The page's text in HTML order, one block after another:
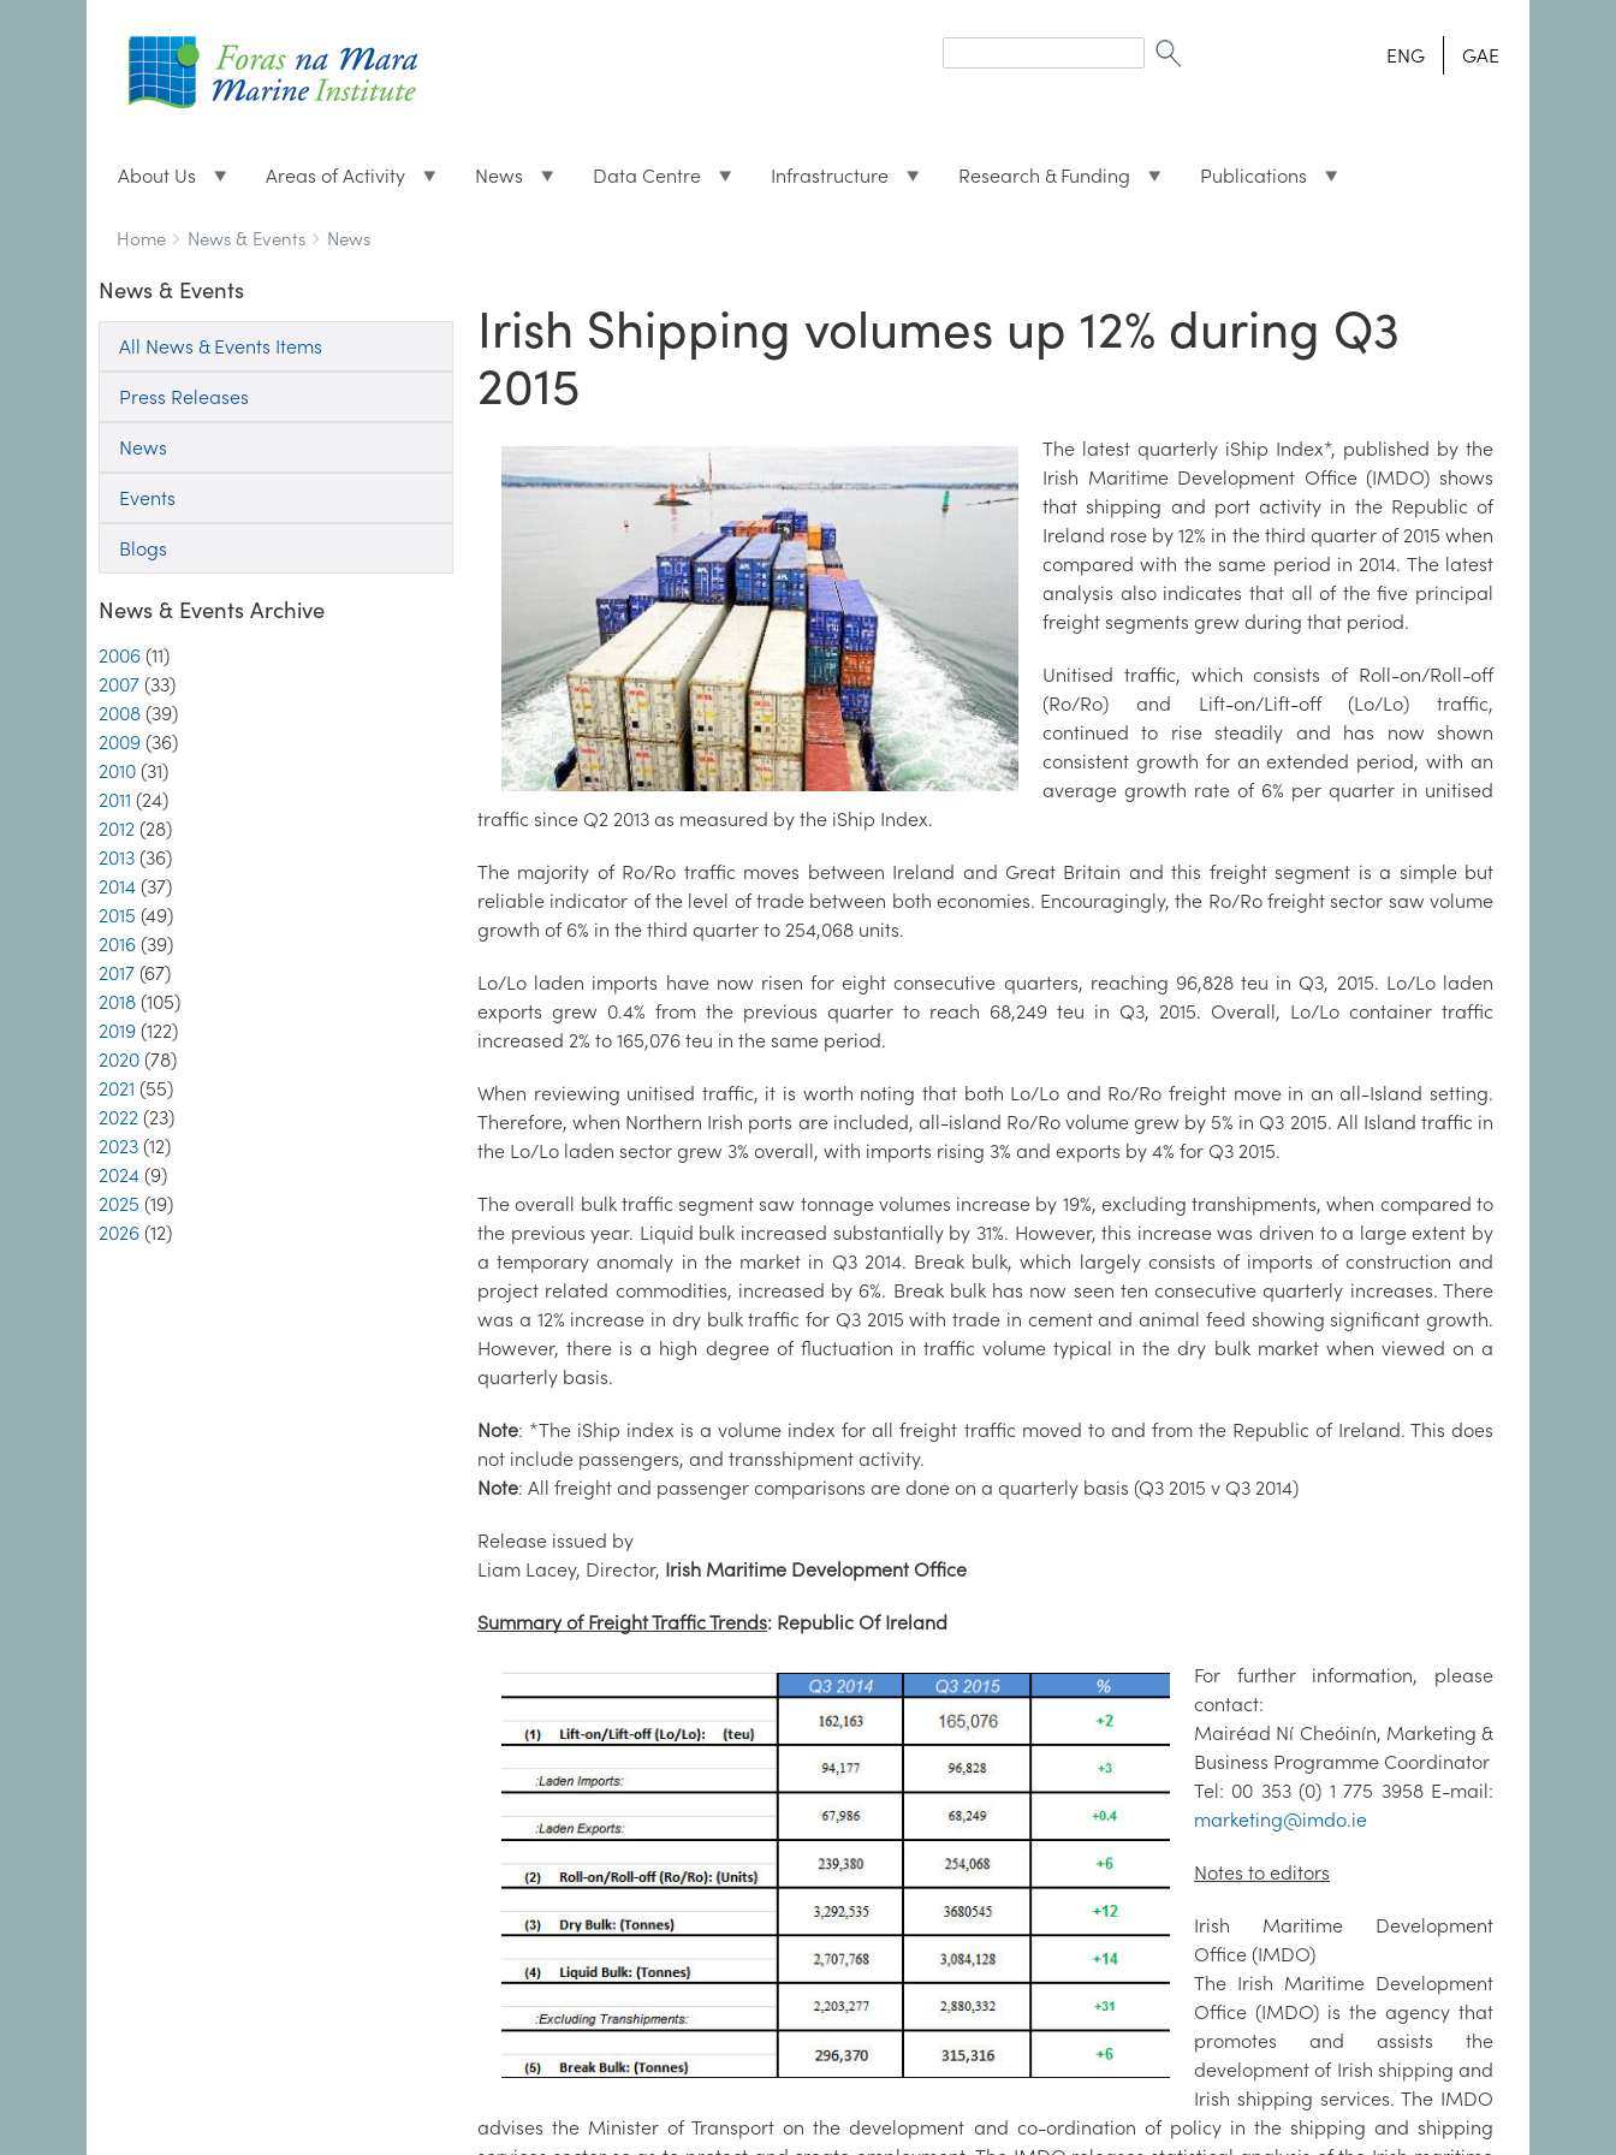
form
ENG GAE
About Us Areas of Activity News Data Centre Infrastructure Research & Funding Publications
Breadcrumbs
You
here:
Home News & Events News
News & Events
All News & Events Items
Press Releases
News
Events
Blogs
News & Events Archive
2006 (11)
2007 (33)
2008 (39)
2009 (36)
2010 (31)
2011 (24)
2012 (28)
2013 (36)
2014 (37)
2015 (49)
2016 (39)
2017 (67)
2018 (105)
2019 (122)
2020 (78)
2021 (55)
2022 (23)
2023 (12)
2024 (9)
2025 (19)
2026 (12)
Irish Shipping volumes up 12% during Q3
2015
The latest quarterly iShip Index*, published by the
Irish Maritime Development Office (IMDO) shows
that shipping and port activity in the Republic of
Ireland rose by 12% in the third quarter of 2015 when
compared with the same period in 2014. The latest
analysis also indicates that all of the five principal
freight segments grew during that period.
Unitised traffic, which consists of Roll-on/Roll-off
(Ro/Ro) and Lift-on/Lift-off (Lo/Lo) traffic,
continued to rise steadily and has now shown
consistent growth for an extended period, with an
average growth rate of 6% per quarter in unitised
traffic since Q2 2013 as measured by the iShip Index.
The majority of Ro/Ro traffic moves between Ireland and Great Britain and this freight segment is a simple but
reliable indicator of the level of trade between both economies. Encouragingly, the Ro/Ro freight sector saw volume
growth of 6% in the third quarter to 254,068 units.
Lo/Lo laden imports have now risen for eight consecutive quarters, reaching 96,828 teu in Q3, 2015. Lo/Lo laden
exports grew 0.4% from the previous quarter to reach 68,249 teu in Q3, 2015. Overall, Lo/Lo container traffic
increased 2% to 165,076 teu in the same period.
When reviewing unitised traffic, it is worth noting that both Lo/Lo and Ro/Ro freight move in an all-Island setting.
Therefore, when Northern Irish ports are included, all-island Ro/Ro volume grew by 5% in Q3 2015. All Island traffic in
the Lo/Lo laden sector grew 3% overall, with imports rising 3% and exports by 4% for Q3 2015.
The overall bulk traffic segment saw tonnage volumes increase by 19%, excluding transhipments, when compared to
the previous year. Liquid bulk increased substantially by 31%. However, this increase was driven to a large extent by
a temporary anomaly in the market in Q3 2014. Break bulk, which largely consists of imports of construction and
project related commodities, increased by 6%. Break bulk has now seen ten consecutive quarterly increases. There
was a 12% increase in dry bulk traffic for Q3 2015 with trade in cement and animal feed showing significant growth.
However, there is a high degree of fluctuation in traffic volume typical in the dry bulk market when viewed on a
quarterly basis.
Note: *The iShip index is a volume index for all freight traffic moved to and from the Republic of Ireland. This does
not include passengers, and transshipment activity.
Note: All freight and passenger comparisons are done on a quarterly basis (Q3 2015 v Q3 2014)
Release issued by
Liam Lacey, Director, Irish Maritime Development Office
Summary of Freight Traffic Trends: Republic Of Ireland
For further information, please
contact:
Mairéad Ní Cheóinín, Marketing &
Business Programme Coordinator
Tel: 00 353 (0) 1 775 3958 E-mail:
marketing@imdo.ie
Notes to editors
Irish Maritime Development
Office (IMDO)
The Irish Maritime Development
Office (IMDO) is the agency that
promotes and assists the
development of Irish shipping and
Irish shipping services. The IMDO
advises the Minister of Transport on the development and co-ordination of policy in the shipping and shipping